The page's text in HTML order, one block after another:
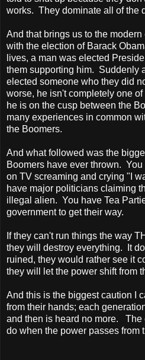
works. They dominate all of the
And that brings us to the
with the election of Barack
lives, a man was elected
them supporting him. Suddenly
elected someone who they did
worse, he isn't completely one
he is on the cusp between the
many experiences in common
the Boomers.
And what followed was the
Boomers have ever thrown.
on TV screaming and crying "I
have major politicians claiming
illegal alien. You have Tea
government to get their way.
If they can't run things the way
they will destroy everything. It
ruined, they would rather see it
they will let the power shift from
And this is the biggest caution I
from their hands; each
and then is heard no more. The
do when the power passes from